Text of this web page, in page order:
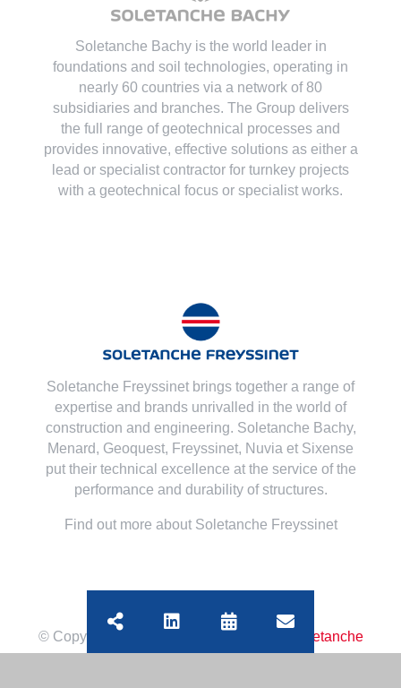
Soletanche Bachy is the world leader in
foundations and soil technologies, operating in
nearly 60 countries via a network of 80
subsidiaries and branches. The Group delivers
the full range of geotechnical processes and
provides innovative, effective solutions as either a
lead or specialist contractor for turnkey projects
with a geotechnical focus or specialist works.
Soletanche Freyssinet brings together a range of
expertise and brands unrivalled in the world of
construction and engineering. Soletanche Bachy,
Menard, Geoquest, Freyssinet, Nuvia et Sixense
put their technical excellence at the service of the
performance and durability of structures.
Find out more about Soletanche Freyssinet
© Copyright
Soletanche